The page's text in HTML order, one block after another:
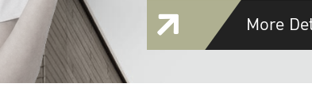
More